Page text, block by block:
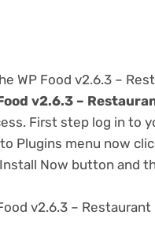
WP Food v2.6.3 –
v2.6.3 –
First step log in to
Plugins menu now
Now button and
v2.6.3 –